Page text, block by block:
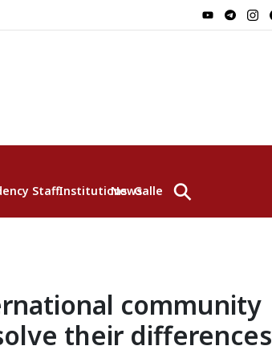
StaffInstitutionsNewsGallery⚲
community
their differences